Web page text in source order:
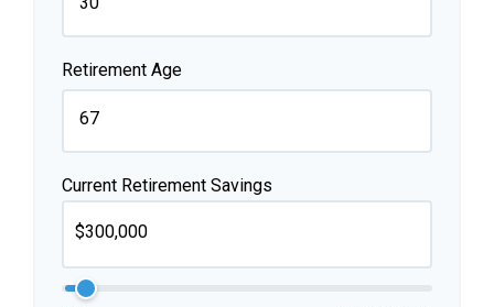
Retirement Age
Current Retirement Savings